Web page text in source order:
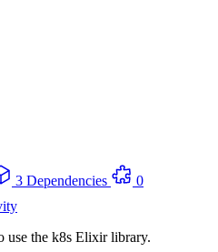
3 Dependencies
0
the k8s Elixir library.